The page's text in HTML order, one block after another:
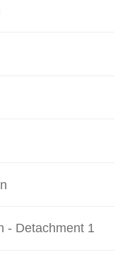
- Detachment 1